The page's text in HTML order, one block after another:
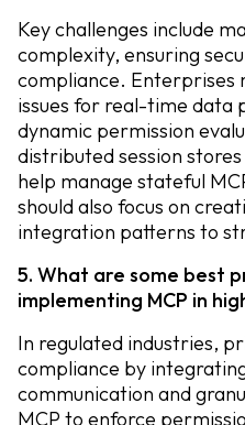
Key challenges include
complexity, ensuring
compliance. Enterprises
issues for real-time data
dynamic permission
distributed session
help manage stateful
should also focus on
integration patterns to
5. What are some best
implementing MCP in
In regulated industries,
compliance by
communication and
MCP to enforce